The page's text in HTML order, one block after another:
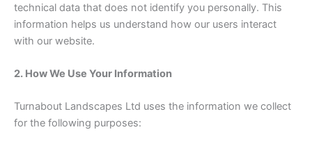
technical data that does not identify you personally. This
information helps us understand how our users interact
with our website.
2. How We Use Your Information
Turnabout Landscapes Ltd uses the information we collect
for the following purposes: